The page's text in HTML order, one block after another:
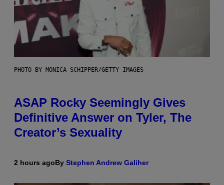
PHOTO BY MONICA SCHIPPER/GETTY IMAGES
ASAP Rocky Seemingly Gives
Definitive Answer on Tyler, The
Creator’s Sexuality
2 hours agoBy Stephen Andrew Galiher